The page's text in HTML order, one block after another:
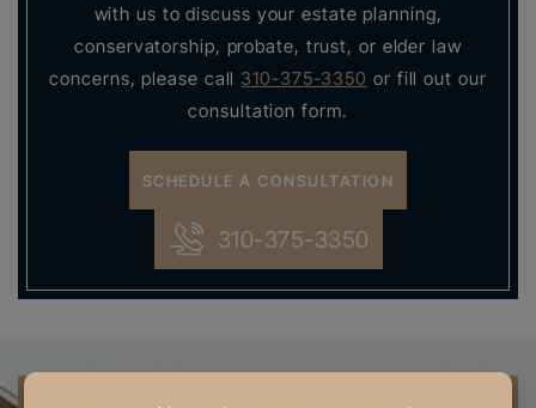
with us to discuss your estate planning,
conservatorship, probate, trust, or elder law
concerns, please call 310-375-3350 or fill out our
consultation form.
SCHEDULE A CONSULTATION
310-375-3350